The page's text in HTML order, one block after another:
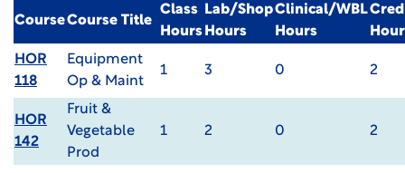
CourseCourse Title
Class
Hours
Lab/Shop
Hours
Clinical/WBL
Hours
HOR
118
Equipment
Op & Maint
1 3 0 2
HOR
142
Fruit &
Vegetable
Prod
1 2 0 2